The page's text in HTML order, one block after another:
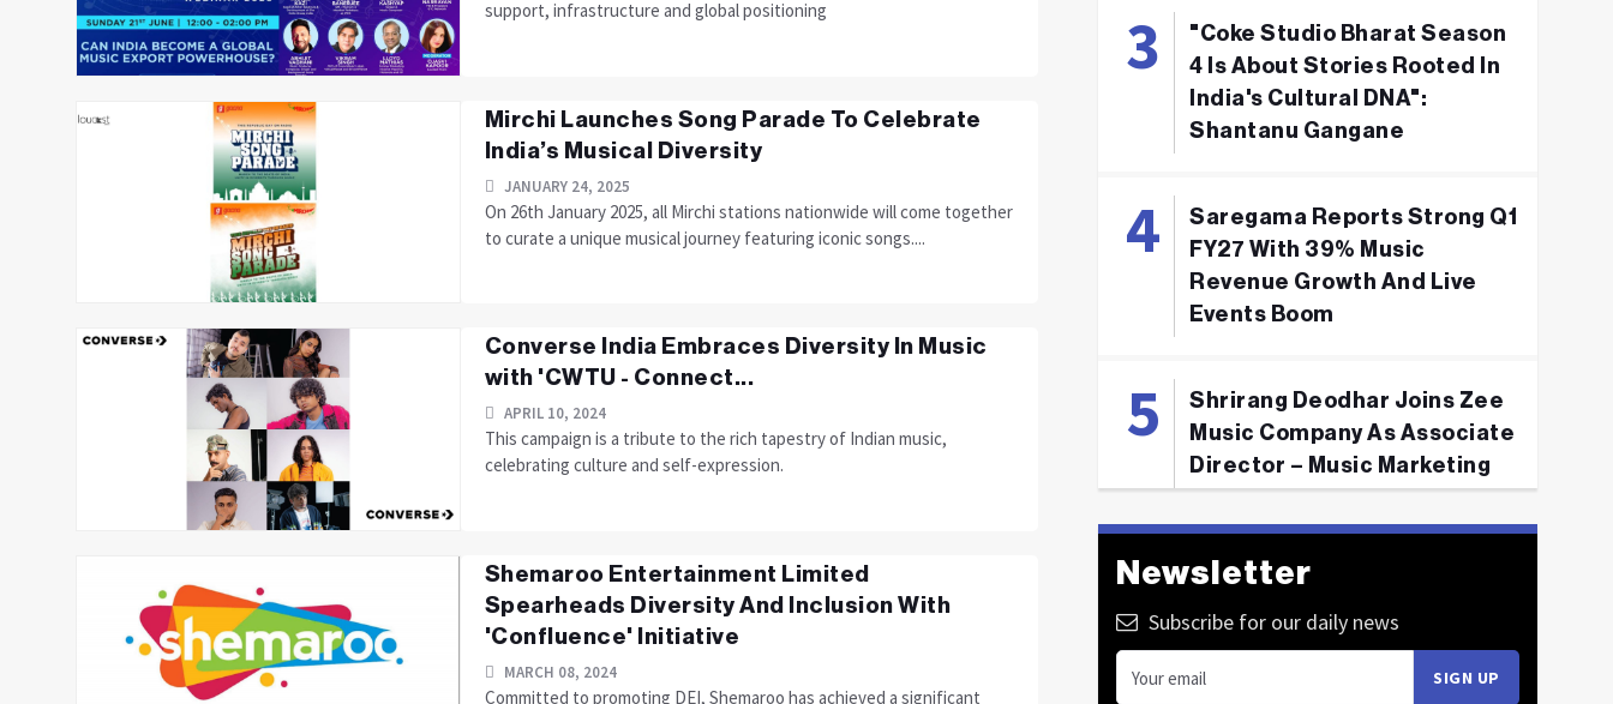
support, infrastructure and global positioning
Mirchi Launches Song Parade To Celebrate
India’s Musical Diversity
JANUARY 24, 2025
On 26th January 2025, all Mirchi stations nationwide will come together
to curate a unique musical journey featuring iconic songs....
Converse India Embraces Diversity In Music
with 'CWTU - Connect...
APRIL 10, 2024
This campaign is a tribute to the rich tapestry of Indian music,
celebrating culture and self-expression.
Shemaroo Entertainment Limited
Spearheads Diversity And Inclusion With
'Confluence' Initiative
MARCH 08, 2024
Committed to promoting DEI, Shemaroo has achieved a significant
"Coke Studio Bharat Season
4 Is About Stories Rooted In
India's Cultural DNA":
Shantanu Gangane
Saregama Reports Strong Q1
FY27 With 39% Music
Revenue Growth And Live
Events Boom
Shrirang Deodhar Joins Zee
Music Company As Associate
Director – Music Marketing
Newsletter
Subscribe for our daily news